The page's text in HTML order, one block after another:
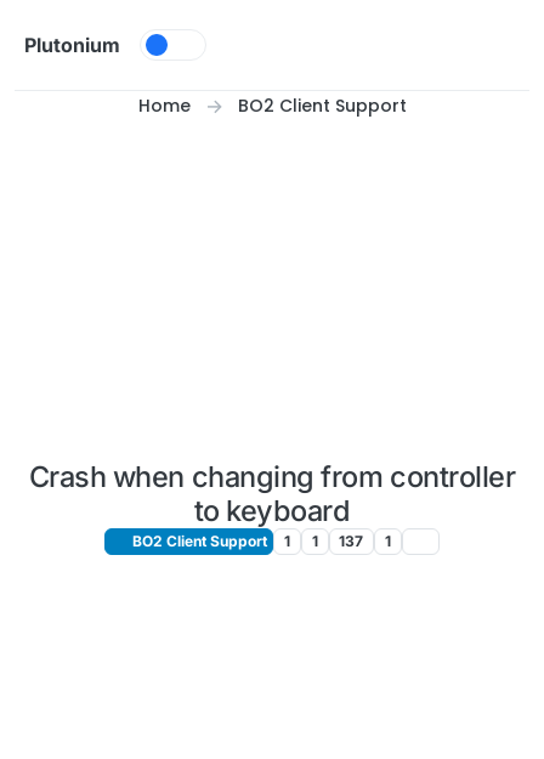
Plutonium
Home BO2 Client Support
Crash when changing from controller
to keyboard
BO2 Client Support 1 1 137 1